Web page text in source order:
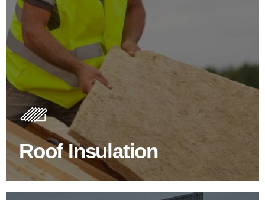
Roof Insulation
Roof Insulation Products
Insulating your roof is one of the best investments to
improve energy efficiency.
BROWSE ROOF INSULATION